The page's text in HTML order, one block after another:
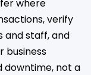
where
verify
and staff, and
business
downtime, not a